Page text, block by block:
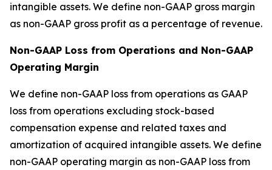
intangible assets. We define non-GAAP gross margin
as non-GAAP gross profit as a percentage of revenue.
Non-GAAP Loss from Operations and Non-GAAP
Operating Margin
We define non-GAAP loss from operations as GAAP
loss from operations excluding stock-based
compensation expense and related taxes and
amortization of acquired intangible assets. We define
non-GAAP operating margin as non-GAAP loss from